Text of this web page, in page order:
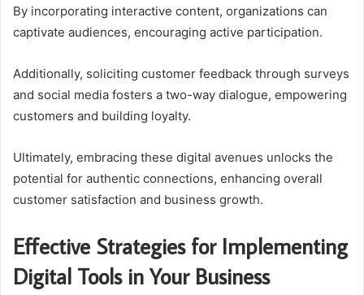
By incorporating interactive content, organizations can
captivate audiences, encouraging active participation.
Additionally, soliciting customer feedback through surveys
and social media fosters a two-way dialogue, empowering
customers and building loyalty.
Ultimately, embracing these digital avenues unlocks the
potential for authentic connections, enhancing overall
customer satisfaction and business growth.
Effective Strategies for Implementing
Digital Tools in Your Business